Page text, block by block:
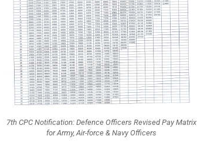
7th CPC Notification: Defence Officers Revised Pay Matrix
for Army, Air-force & Navy Officers